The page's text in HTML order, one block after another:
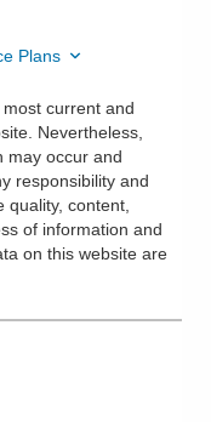
Plans
current and
Nevertheless,
may occur and
responsibility and
content,
of information and
on this website are